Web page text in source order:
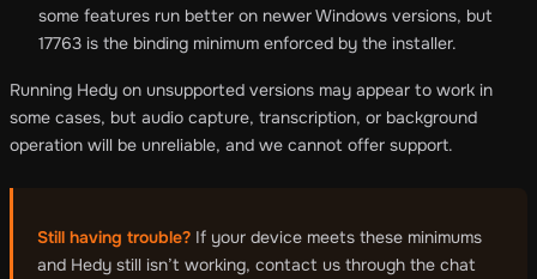
some features run better on newer Windows versions, but
17763 is the binding minimum enforced by the installer.
Running Hedy on unsupported versions may appear to work in
some cases, but audio capture, transcription, or background
operation will be unreliable, and we cannot offer support.
Still having trouble? If your device meets these minimums
and Hedy still isn’t working, contact us through the chat